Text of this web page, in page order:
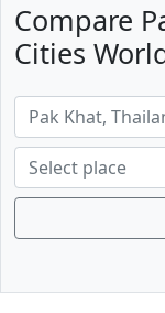
Compare
Cities